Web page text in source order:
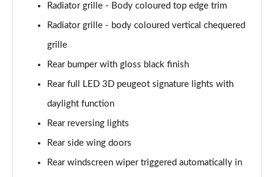
1.2 130 GT 5dr EAT8
Page 40 of 55
1.5 BlueHDi 110 GT 5dr
Page 41 of 55
Page 42 of 55
Page 43 of 55
Radiator grille - Body coloured top edge trim
Radiator grille - body coloured vertical chequered
grille
Rear bumper with gloss black finish
Rear full LED 3D peugeot signature lights with
daylight function
Rear reversing lights
Rear side wing doors
Rear windscreen wiper triggered automatically in